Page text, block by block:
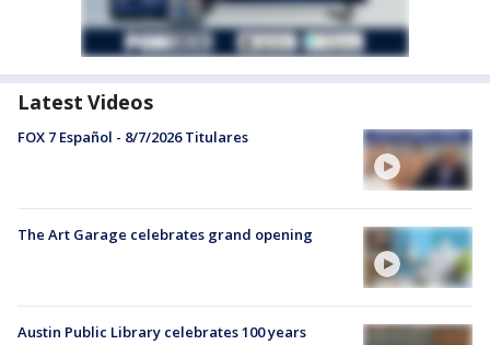
Latest Videos
FOX 7 Español - 8/7/2026 Titulares
The Art Garage celebrates grand opening
Austin Public Library celebrates 100 years